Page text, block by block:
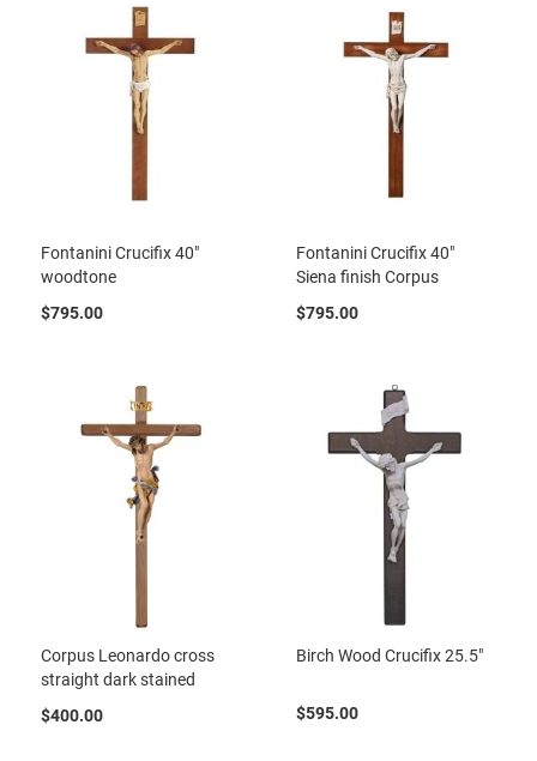
Fontanini Crucifix 40"
woodtone
$795.00
Fontanini Crucifix 40"
Siena finish Corpus
$795.00
Corpus Leonardo cross
straight dark stained
$400.00
Birch Wood Crucifix 25.5"
$595.00